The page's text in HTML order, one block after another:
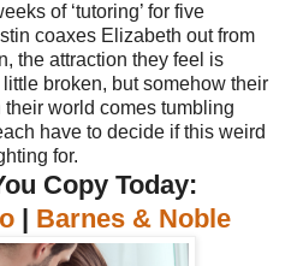
of ‘tutoring’ for five
coaxes Elizabeth out from
the attraction they feel is
broken, but somehow their
world comes tumbling
have to decide if this weird
for.
Copy Today:
| Barnes & Noble